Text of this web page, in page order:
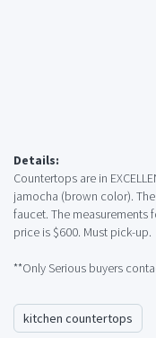
Details:
Countertops are in
jamocha (brown color).
faucet. The measurements
price is $600. Must pick-up.
**Only Serious buyers
kitchen countertops